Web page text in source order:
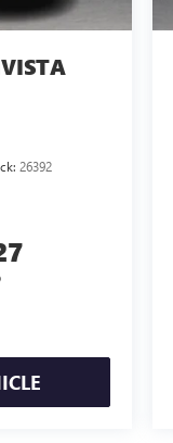
26392